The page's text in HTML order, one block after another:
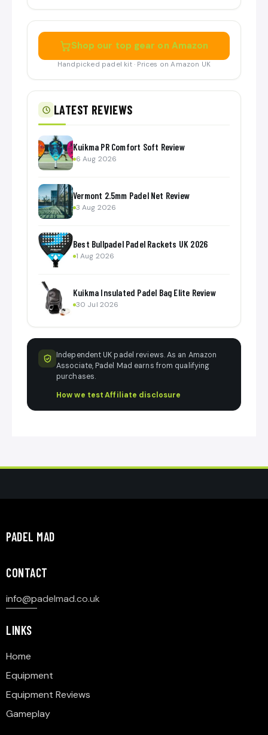
Shop our top gear on Amazon
Handpicked padel kit · Prices on Amazon UK
LATEST REVIEWS
Kuikma PR Comfort Soft Review
6 Aug 2026
Vermont 2.5mm Padel Net Review
3 Aug 2026
Best Bullpadel Padel Rackets UK 2026
1 Aug 2026
Kuikma Insulated Padel Bag Elite Review
30 Jul 2026
Independent UK padel reviews. As an Amazon
Associate, Padel Mad earns from qualifying
purchases.
How we test·Affiliate disclosure
PADEL MAD
CONTACT
info@padelmad.co.uk
LINKS
Home
Equipment
Equipment Reviews
Gameplay